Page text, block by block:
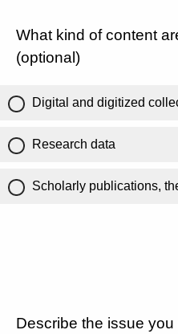
What kind of content
(optional)
Digital and digitized
Research data
Scholarly publications,
Describe the issue